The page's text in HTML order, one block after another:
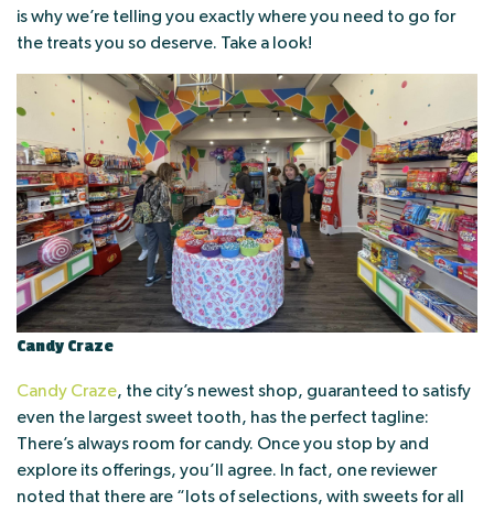
is why we’re telling you exactly where you need to go for
the treats you so deserve. Take a look!
Candy Craze
Candy Craze, the city’s newest shop, guaranteed to satisfy
even the largest sweet tooth, has the perfect tagline:
There’s always room for candy. Once you stop by and
explore its offerings, you’ll agree. In fact, one reviewer
noted that there are “lots of selections, with sweets for all